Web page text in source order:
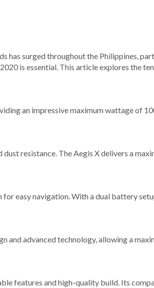
has surged throughout the Philippines,
is essential. This article explores the
an impressive maximum wattage of
resistance. The Aegis X delivers a
easy navigation. With a dual battery
and advanced technology, allowing a
features and high-quality build. Its